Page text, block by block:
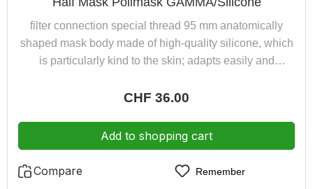
filter connection special thread 95 mm anatomically
shaped mask body made of high-quality silicone, which
is particularly kind to the skin; adapts easily and
from spectacles new type of 4-point harness ensures
to low weight comfortable owing to the short distance
between the filter and maskcolour: light grey
Regular price:
CHF 36.00
Add to shopping cart
Compare Remember